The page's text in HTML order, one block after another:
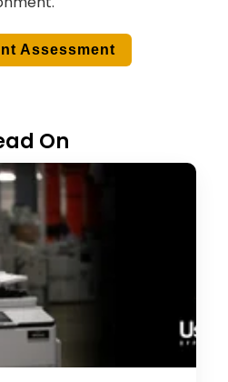
Assessment
On